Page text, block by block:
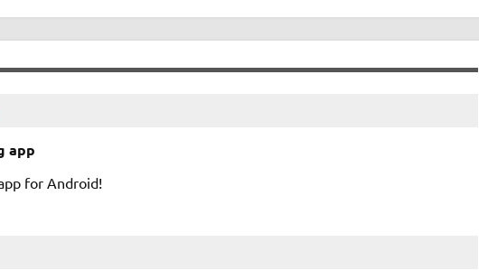
app
for Android!